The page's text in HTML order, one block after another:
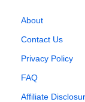
About
Contact Us
Privacy Policy
FAQ
Affiliate